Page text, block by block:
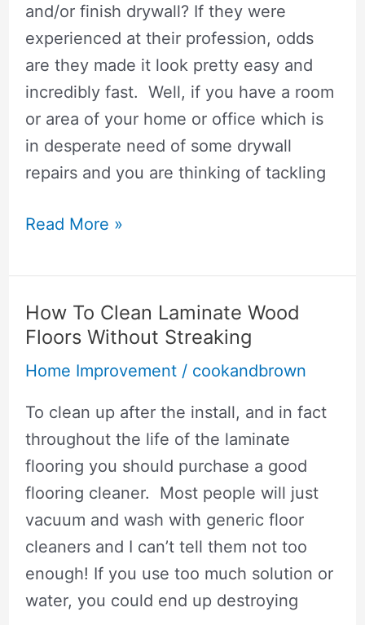
and/or finish drywall? If they were
experienced at their profession, odds
are they made it look pretty easy and
incredibly fast. Well, if you have a room
or area of your home or office which is
in desperate need of some drywall
repairs and you are thinking of tackling
How
Hang
Drywall
On
Yourself
Read More »
How To Clean Laminate Wood
Floors Without Streaking
Home Improvement/ cookandbrown
To clean up after the install, and in fact
throughout the life of the laminate
flooring you should purchase a good
flooring cleaner. Most people will just
vacuum and wash with generic floor
cleaners and I can’t tell them not too
enough! If you use too much solution or
water, you could end up destroying